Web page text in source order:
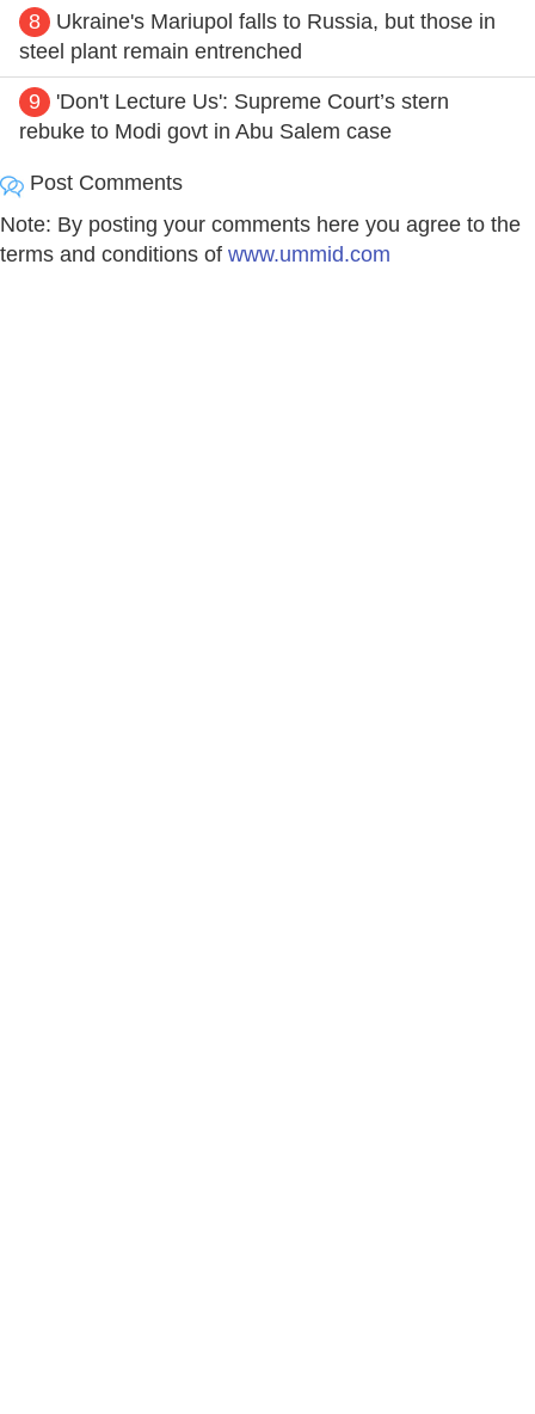
8
Ukraine's Mariupol falls to Russia, but those in
steel plant remain entrenched
9
'Don't Lecture Us': Supreme Court’s stern
rebuke to Modi govt in Abu Salem case
Post Comments
Note: By posting your comments here you agree to the
terms and conditions of www.ummid.com